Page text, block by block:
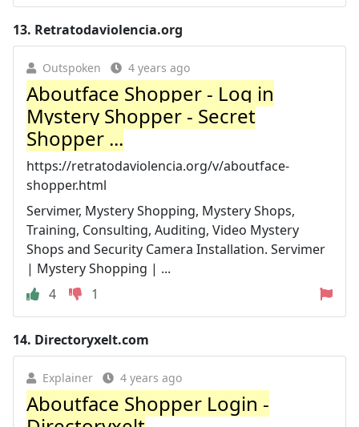
13. Retratodaviolencia.org
Outspoken 4 years ago
Aboutface Shopper - Log in
Mystery Shopper - Secret
Shopper ...
https://retratodaviolencia.org/v/aboutface-
shopper.html
Servimer, Mystery Shopping, Mystery Shops,
Training, Consulting, Auditing, Video Mystery
Shops and Security Camera Installation. Servimer
| Mystery Shopping | ...
4
1
14. Directoryxelt.com
Explainer 4 years ago
Aboutface Shopper Login -